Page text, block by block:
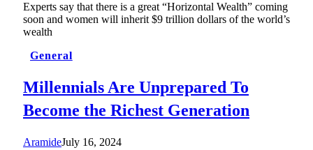
Experts say that there is a great “Horizontal Wealth” coming
soon and women will inherit $9 trillion dollars of the world’s
wealth
General
Millennials Are Unprepared To
Become the Richest Generation
AramideJuly 16, 2024